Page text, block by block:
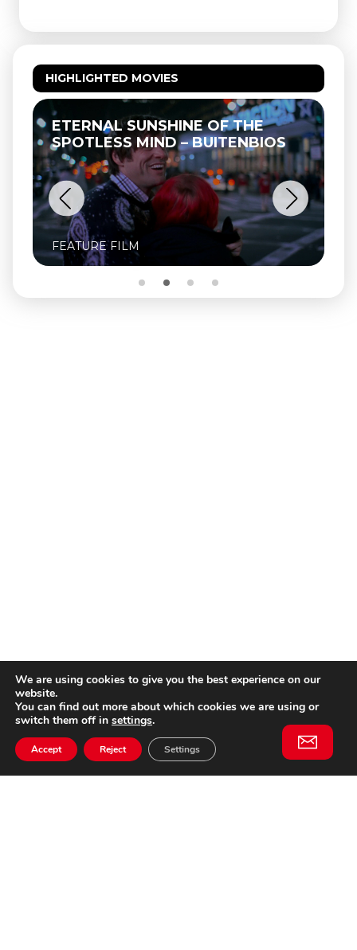
HIGHLIGHTED MOVIES
ETERNAL SUNSHINE OF THE
SPOTLESS MIND – BUITENBIOS
FEATURE FILM
We are using cookies to give you the best experience on our
website.
You can find out more about which cookies we are using or
switch them off in settings.
Accept Reject Settings